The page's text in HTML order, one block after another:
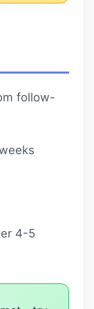
follow-
4-5